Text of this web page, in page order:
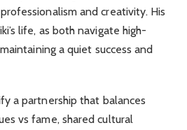
and creativity. His
life, as both navigate high-
a quiet success and
a partnership that balances
vs fame, shared cultural